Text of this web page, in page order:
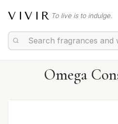
VIVIR To live is to indulge.
Omega